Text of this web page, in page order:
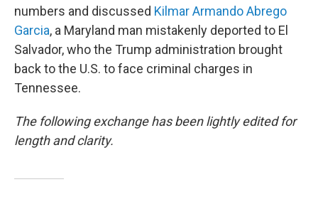
numbers and discussed Kilmar Armando Abrego
Garcia, a Maryland man mistakenly deported to El
Salvador, who the Trump administration brought
back to the U.S. to face criminal charges in
Tennessee.
The following exchange has been lightly edited for
length and clarity.